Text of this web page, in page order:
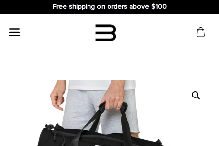
Free shipping on orders above $100